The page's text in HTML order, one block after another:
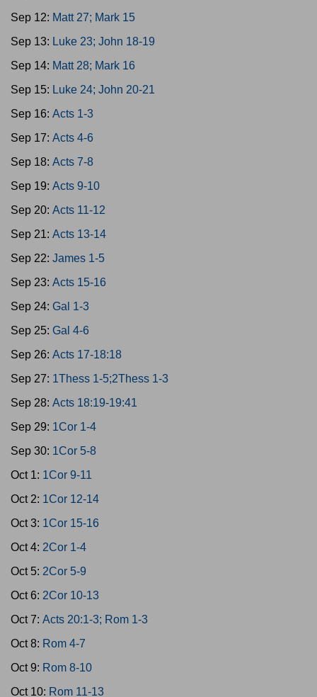
Sep 12: Matt 27; Mark 15
Sep 13: Luke 23; John 18-19
Sep 14: Matt 28; Mark 16
Sep 15: Luke 24; John 20-21
Sep 16: Acts 1-3
Sep 17: Acts 4-6
Sep 18: Acts 7-8
Sep 19: Acts 9-10
Sep 20: Acts 11-12
Sep 21: Acts 13-14
Sep 22: James 1-5
Sep 23: Acts 15-16
Sep 24: Gal 1-3
Sep 25: Gal 4-6
Sep 26: Acts 17-18:18
Sep 27: 1Thess 1-5;2Thess 1-3
Sep 28: Acts 18:19-19:41
Sep 29: 1Cor 1-4
Sep 30: 1Cor 5-8
Oct 1: 1Cor 9-11
Oct 2: 1Cor 12-14
Oct 3: 1Cor 15-16
Oct 4: 2Cor 1-4
Oct 5: 2Cor 5-9
Oct 6: 2Cor 10-13
Oct 7: Acts 20:1-3; Rom 1-3
Oct 8: Rom 4-7
Oct 9: Rom 8-10
Oct 10: Rom 11-13